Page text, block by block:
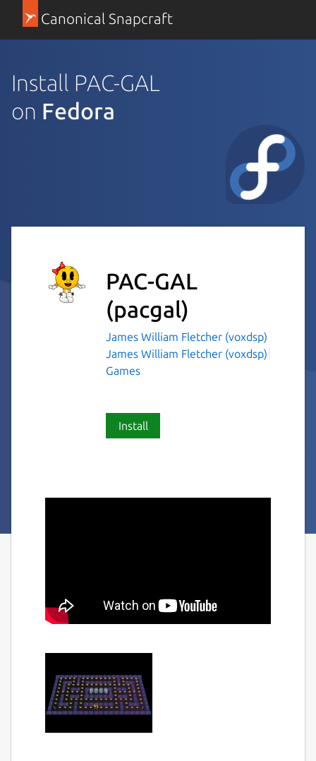
Canonical Snapcraft
Install PAC-GAL
on Fedora
PAC-GAL
(pacgal)
James William Fletcher (voxdsp)
James William Fletcher (voxdsp)
Games
Install